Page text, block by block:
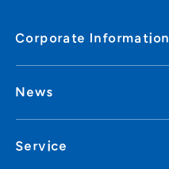
Corporate Information
News
Service